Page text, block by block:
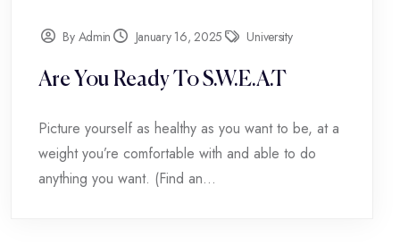
By Admin January 16, 2025 University
Are You Ready To S.W.E.A.T
Picture yourself as healthy as you want to be, at a
weight you’re comfortable with and able to do
anything you want. (Find an...